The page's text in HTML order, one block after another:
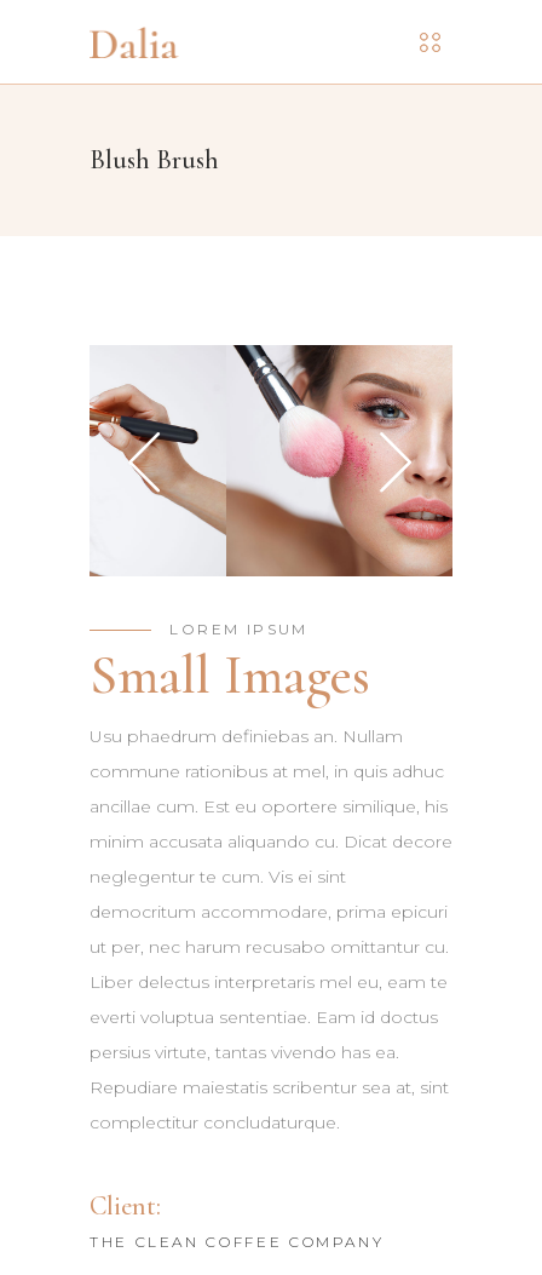
Blush Brush
LOREM IPSUM
Small Images
Usu phaedrum definiebas an. Nullam
commune rationibus at mel, in quis adhuc
ancillae cum. Est eu oportere similique, his
minim accusata aliquando cu. Dicat decore
neglegentur te cum. Vis ei sint
democritum accommodare, prima epicuri
ut per, nec harum recusabo omittantur cu.
Liber delectus interpretaris mel eu, eam te
everti voluptua sententiae. Eam id doctus
persius virtute, tantas vivendo has ea.
Repudiare maiestatis scribentur sea at, sint
complectitur concludaturque.
Client:
THE CLEAN COFFEE COMPANY